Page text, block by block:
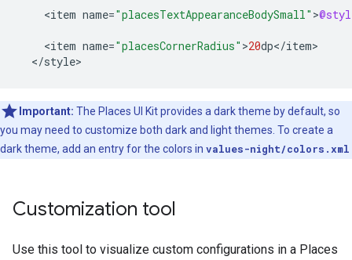
<item name="placesTextAppearanceBodySmall" >
<item name="placesCornerRadius" >20dp</item
</style>
Important: The Places UI Kit provides a dark theme by default, so
you may need to customize both dark and light themes. To create a
dark theme, add an entry for the colors in values-night/colors.xml
Customization tool
Use this tool to visualize custom configurations in a Places